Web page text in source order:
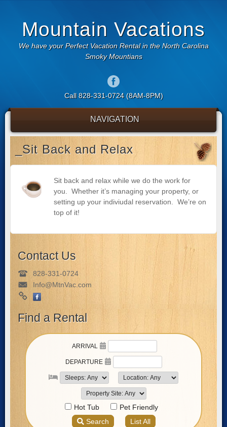
Mountain Vacations
We have your Perfect Vacation Rental in the North Carolina
Smoky Mountians
Call 828-331-0724 (8AM-8PM)
NAVIGATION
_Sit Back and Relax
Sit back and relax while we do the work for
you. Whether it’s managing your property, or
setting up your indiviudal reservation. We’re on
top of it!
Contact Us
828-331-0724
Info@MtnVac.com
Find a Rental